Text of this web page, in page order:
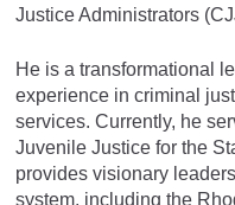
Justice Administrators
He is a transformational
experience in criminal
services. Currently, he
Juvenile Justice for the
provides visionary
system, including the